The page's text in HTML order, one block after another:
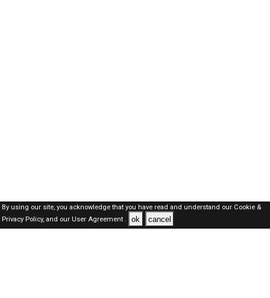
By using our site, you acknowledge that you have read and understand our Cookie &
Privacy Policy,and our User Agreement . ok cancel
Dubai Jobs Here © 2019-2026 ALL RIGHTS RESERVED